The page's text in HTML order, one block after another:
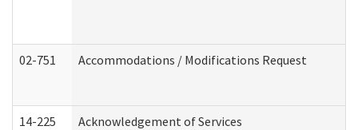
02-751 Accommodations / Modifications Request
14-225 Acknowledgement of Services